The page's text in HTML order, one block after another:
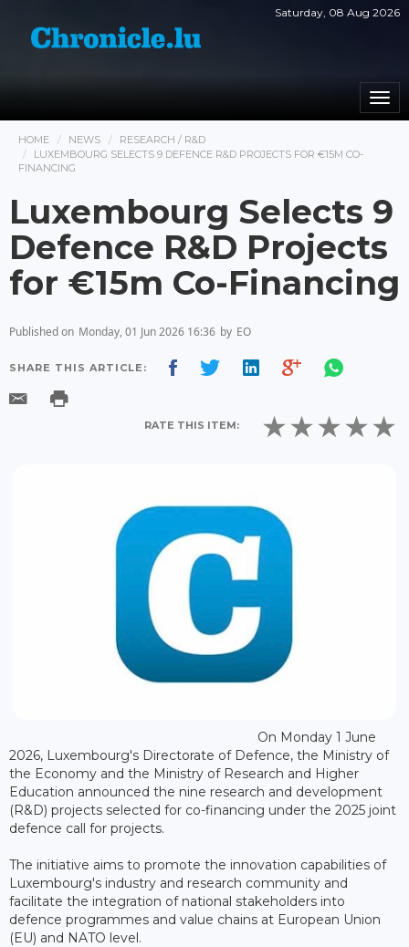
Saturday, 08 Aug 2026
HOME NEWS
RESEARCH / R&D
LUXEMBOURG SELECTS 9 DEFENCE R&D PROJECTS FOR €15M CO-
FINANCING
Luxembourg Selects 9
Defence R&D Projects
for €15m Co-Financing
Published on Monday, 01 Jun 2026 16:36 by EO
SHARE THIS ARTICLE:
RATE THIS ITEM:
On Monday 1 June
2026, Luxembourg's Directorate of Defence, the Ministry of
the Economy and the Ministry of Research and Higher
Education announced the nine research and development
(R&D) projects selected for co-financing under the 2025 joint
defence call for projects.
The initiative aims to promote the innovation capabilities of
Luxembourg's industry and research community and
facilitate the integration of national stakeholders into
defence programmes and value chains at European Union
(EU) and NATO level.